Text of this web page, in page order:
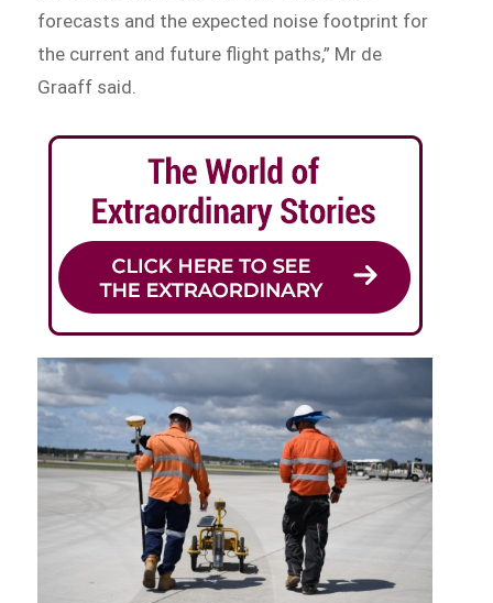
forecasts and the expected noise footprint for
the current and future flight paths,” Mr de
Graaff said.